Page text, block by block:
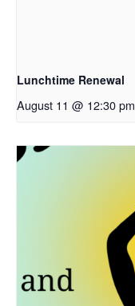
Lunchtime Renewal
August 11 @ 12:30 pm